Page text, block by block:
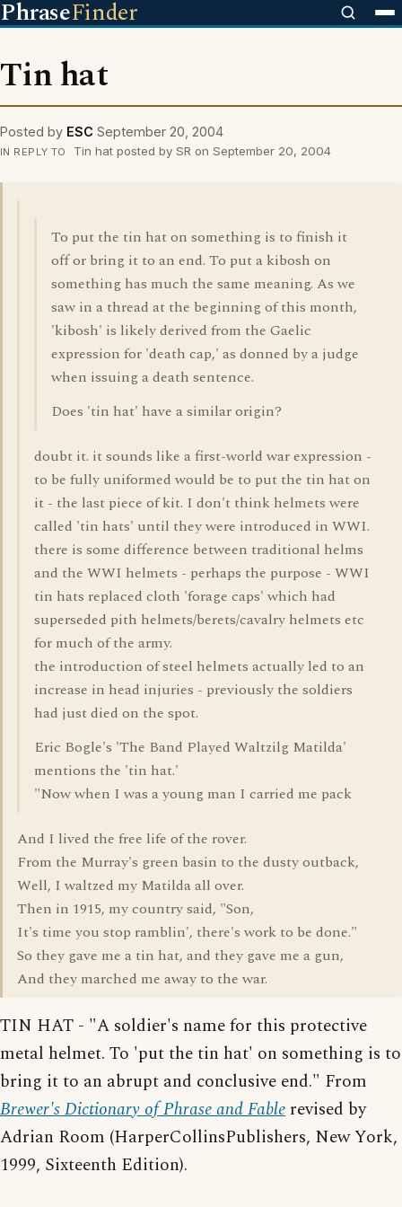
PhraseFinder
Tin hat
Posted by ESC September 20, 2004
IN REPLY TO Tin hat posted by SR on September 20, 2004
To put the tin hat on something is to finish it
off or bring it to an end. To put a kibosh on
something has much the same meaning. As we
saw in a thread at the beginning of this month,
'kibosh' is likely derived from the Gaelic
expression for 'death cap,' as donned by a judge
when issuing a death sentence.
Does 'tin hat' have a similar origin?
doubt it. it sounds like a first-world war expression -
to be fully uniformed would be to put the tin hat on
it - the last piece of kit. I don't think helmets were
called 'tin hats' until they were introduced in WWI.
there is some difference between traditional helms
and the WWI helmets - perhaps the purpose - WWI
tin hats replaced cloth 'forage caps' which had
superseded pith helmets/berets/cavalry helmets etc
for much of the army.
the introduction of steel helmets actually led to an
increase in head injuries - previously the soldiers
had just died on the spot.
Eric Bogle's 'The Band Played Waltzilg Matilda'
mentions the 'tin hat.'
"Now when I was a young man I carried me pack
And I lived the free life of the rover.
From the Murray's green basin to the dusty outback,
Well, I waltzed my Matilda all over.
Then in 1915, my country said, "Son,
It's time you stop ramblin', there's work to be done."
So they gave me a tin hat, and they gave me a gun,
And they marched me away to the war.
TIN HAT - "A soldier's name for this protective
metal helmet. To 'put the tin hat' on something is to
bring it to an abrupt and conclusive end." From
Brewer's Dictionary of Phrase and Fable revised by
Adrian Room (HarperCollinsPublishers, New York,
1999, Sixteenth Edition).